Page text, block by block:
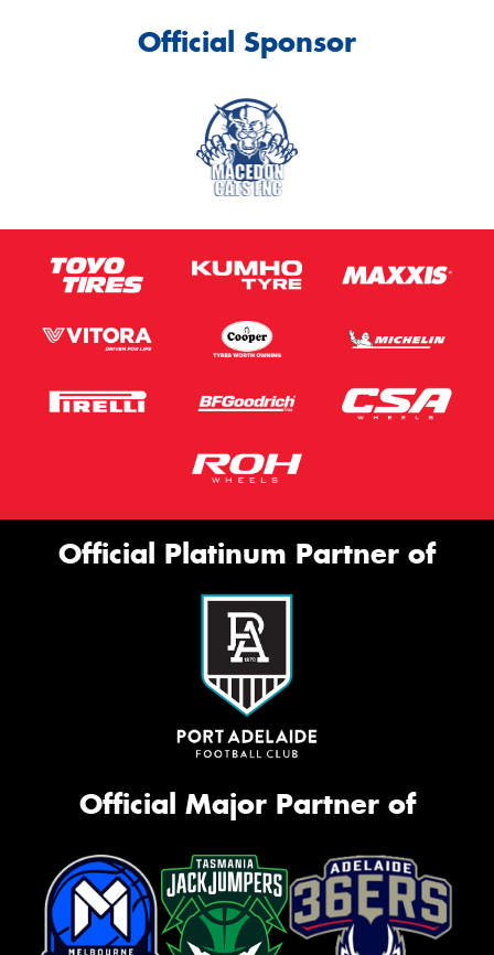
Official Sponsor
Official Platinum Partner of
Official Major Partner of